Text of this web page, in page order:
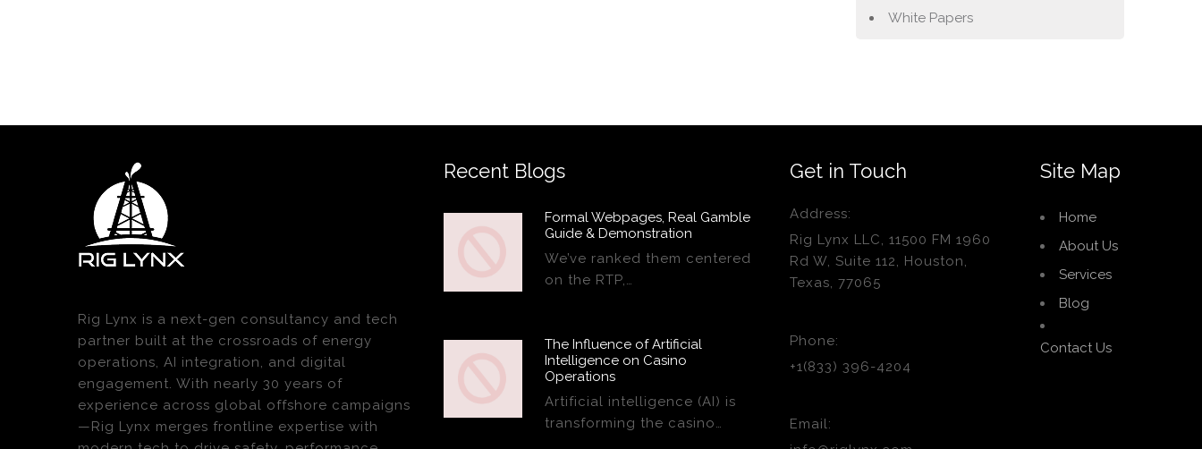
White Papers
Rig Lynx is a next-gen consultancy and tech
partner built at the crossroads of energy
operations, AI integration, and digital
engagement. With nearly 30 years of
experience across global offshore campaigns
—Rig Lynx merges frontline expertise with
Recent Blogs
Formal Webpages, Real Gamble
Guide & Demonstration
We’ve ranked them centered
on the RTP,…
The Influence of Artificial
Intelligence on Casino
Operations
Artificial intelligence (AI) is
transforming the casino…
Get in Touch
Address:
Rig Lynx LLC, 11500 FM 1960
Rd W, Suite 112, Houston,
Texas, 77065
Phone:
+1(833) 396-4204
Email:
Site Map
Home
About Us
Services
Blog
Contact Us